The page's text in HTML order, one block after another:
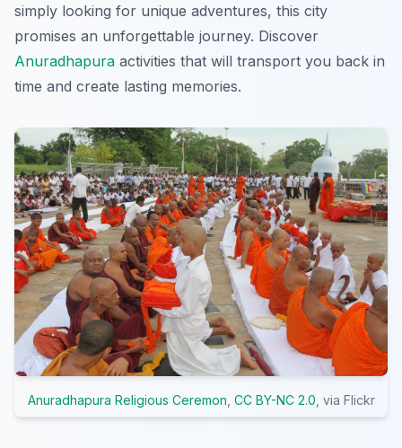
simply looking for unique adventures, this city
promises an unforgettable journey. Discover
Anuradhapura activities that will transport you back in
time and create lasting memories.
Anuradhapura Religious Ceremon CC BY-NC 2.0 , via Flickr